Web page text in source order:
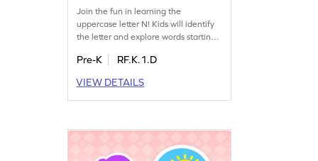
Join the fun in learning the
uppercase letter N! Kids will identify
the letter and explore words starting
the letter N exciting and enjoyable.
boost their letter recognition and
sound skills, setting a strong
Pre-K
RF.K.1.D
VIEW DETAILS